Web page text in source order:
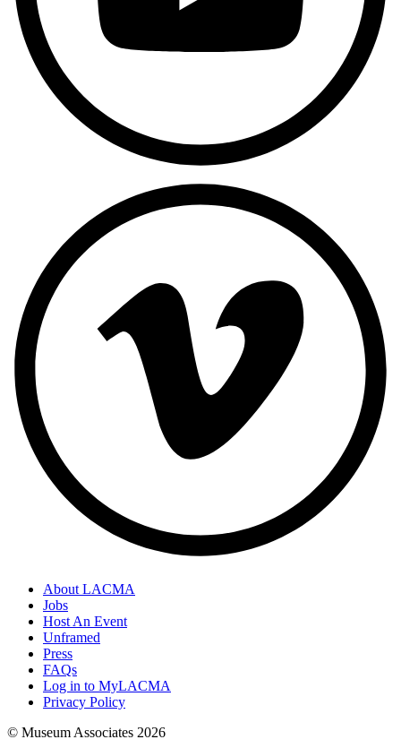
About LACMA
Jobs
Host An Event
Unframed
Press
FAQs
Log in to MyLACMA
Privacy Policy
© Museum Associates 2026